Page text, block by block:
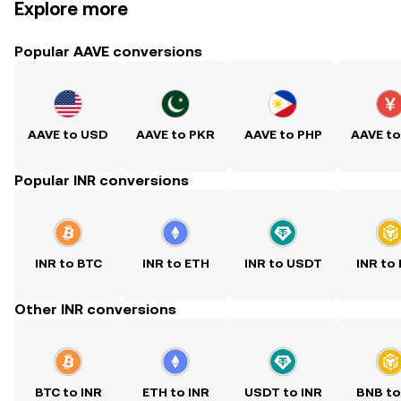
Explore more
Popular AAVE conversions
AAVE to USD AAVE to PKR AAVE to PHP AAVE
Popular INR conversions
INR to BTC INR to ETH INR to USDT INR to
Other INR conversions
BTC to INR ETH to INR USDT to INR BNB